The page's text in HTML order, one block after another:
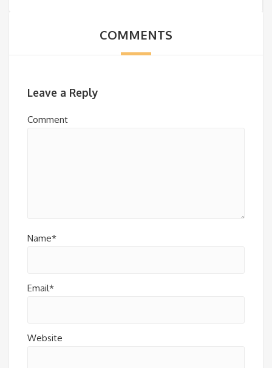
COMMENTS
Leave a Reply
Comment
Name*
Email*
Website